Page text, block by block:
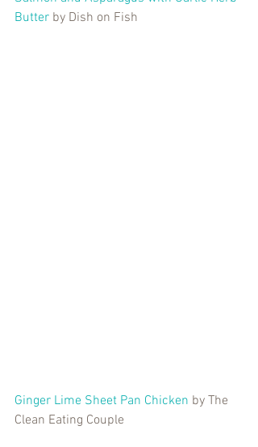
Butter by Dish on Fish
Ginger Lime Sheet Pan Chicken by The
Clean Eating Couple